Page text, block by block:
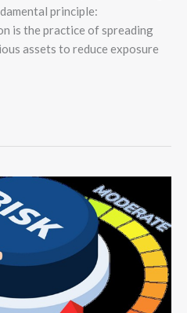
principle:
is the practice of spreading
assets to reduce exposure